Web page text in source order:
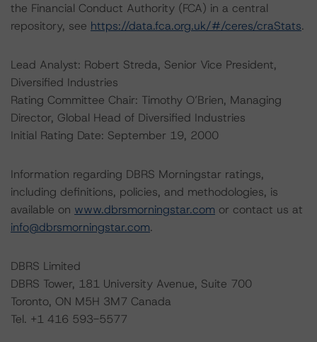
the Financial Conduct Authority (FCA) in a central
repository, see https://data.fca.org.uk/#/ceres/craStats.
Lead Analyst: Robert Streda, Senior Vice President,
Diversified Industries
Rating Committee Chair: Timothy O’Brien, Managing
Director, Global Head of Diversified Industries
Initial Rating Date: September 19, 2000
Information regarding DBRS Morningstar ratings,
including definitions, policies, and methodologies, is
available on www.dbrsmorningstar.com or contact us at
info@dbrsmorningstar.com.
DBRS Limited
DBRS Tower, 181 University Avenue, Suite 700
Toronto, ON M5H 3M7 Canada
Tel. +1 416 593-5577